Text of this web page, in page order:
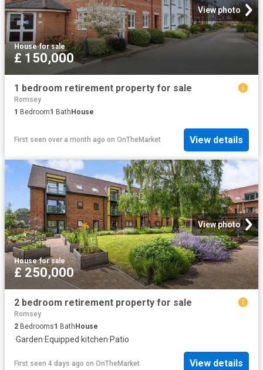
View photo
House·for sale
£ 150,000
1 bedroom retirement property for sale
Romsey
1 Bedroom1 Bath House
First seen over a month ago on OnTheMarket View details
View photo
House·for sale
£ 250,000
2 bedroom retirement property for sale
Romsey
2 Bedrooms1 BathHouse
·Garden·Equipped kitchen·Patio
First seen 4 days ago on OnTheMarket View details